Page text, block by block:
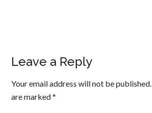
Leave a Reply
Your email address will not be published.
are marked*